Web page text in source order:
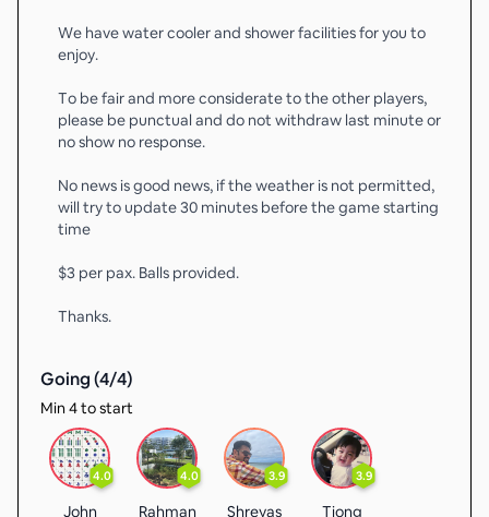
We have water cooler and shower facilities for you to
enjoy.
To be fair and more considerate to the other players,
please be punctual and do not withdraw last minute or
no show no response.
No news is good news, if the weather is not permitted,
will try to update 30 minutes before the game starting
time
$3 per pax. Balls provided.
Thanks.
Going (4/4)
Min 4 to start
4.0
John
4.0
Rahman
3.9
Shreyas
3.9
Tiong